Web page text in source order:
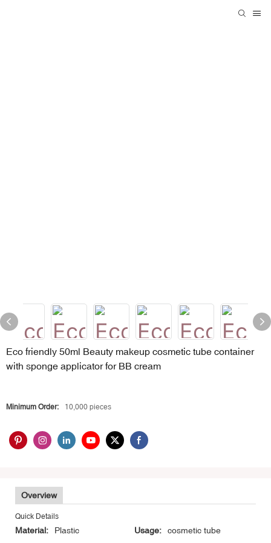
Eco friendly 50ml Beauty makeup cosmetic tube container
with sponge applicator for BB cream
Minimum Order: 10,000 pieces
Overview
Quick Details
Material: Plastic Usage: cosmetic tube